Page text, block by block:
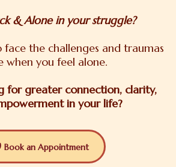
& Alone in your struggle?
the challenges and traumas
when you feel alone.
for greater connection, clarity,
in your life?
Book an Appointment